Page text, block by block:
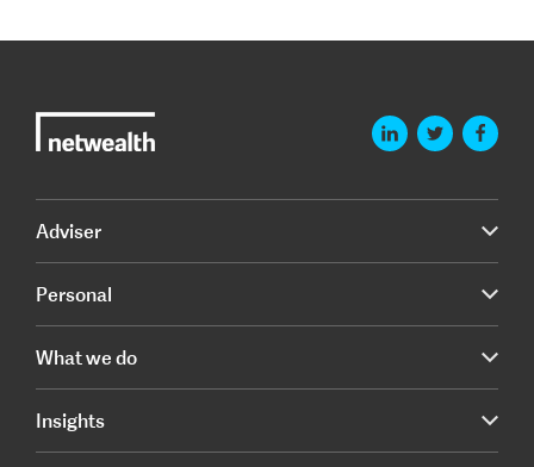
Adviser
Personal
What we do
Insights